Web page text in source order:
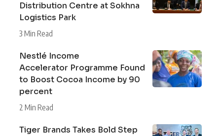
Distribution Centre at Sokhna
Logistics Park
3 Min Read
Nestlé Income
Accelerator Programme Found
to Boost Cocoa Income by 90
percent
2 Min Read
Tiger Brands Takes Bold Step